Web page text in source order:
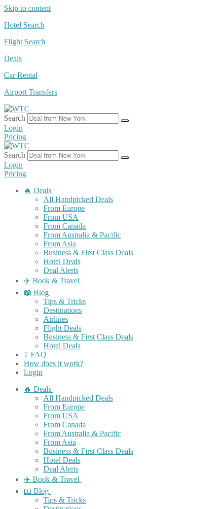
Skip to content
Hotel Search
Flight Search
Deals
Car Rental
Airport Transfers
Search
Login
Pricing
Search
Login
Pricing
🔥 Deals
All Handpicked Deals
From Europe
From USA
From Canada
From Australia & Pacific
From Asia
Business & First Class Deals
Hotel Deals
Deal Alerts
✈️ Book & Travel
📖 Blog
Tips & Tricks
Destinations
Airlines
Flight Deals
Business & First Class Deals
Hotel Deals
❔ FAQ
How does it work?
Login
🔥 Deals
All Handpicked Deals
From Europe
From USA
From Canada
From Australia & Pacific
From Asia
Business & First Class Deals
Hotel Deals
Deal Alerts
✈️ Book & Travel
📖 Blog
Tips & Tricks